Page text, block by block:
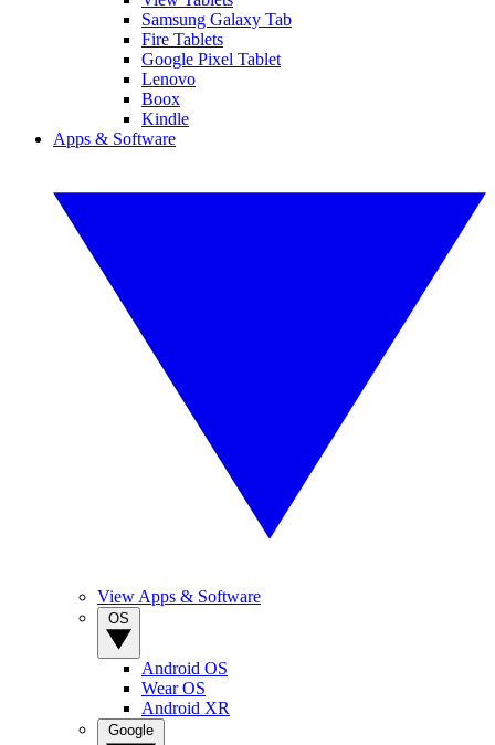
Samsung Galaxy Tab
Fire Tablets
Google Pixel Tablet
Lenovo
Boox
Kindle
Apps & Software
View Apps & Software
Android OS
Wear OS
Android XR